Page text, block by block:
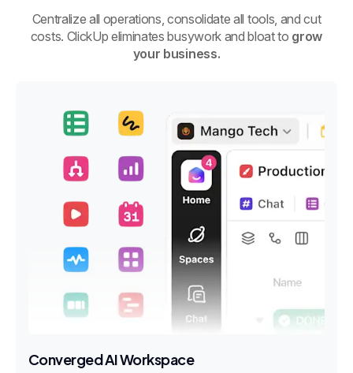
Centralize all operations, consolidate all tools, and cut
costs. ClickUp eliminates busywork and bloat to grow
your business.
Converged AI Workspace